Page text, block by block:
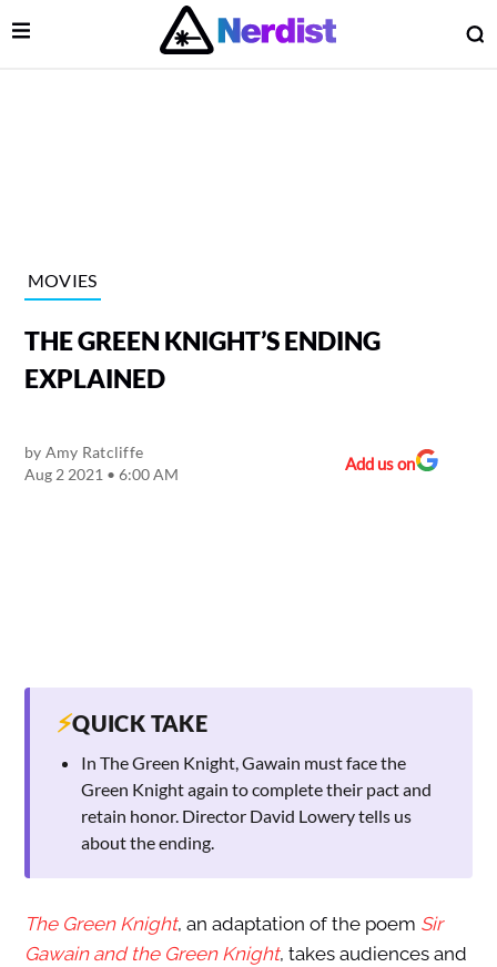
Main Navigation
Open Menu
MOVIES
THE GREEN KNIGHT’S ENDING
EXPLAINED
by Amy Ratcliffe
Aug 2 2021 • 6:00 AM
Add us on
⚡QUICK TAKE
In The Green Knight, Gawain must face the
Green Knight again to complete their pact and
retain honor. Director David Lowery tells us
about the ending.
The Green Knight, an adaptation of the poem Sir
Gawain and the Green Knight, takes audiences and
Menu